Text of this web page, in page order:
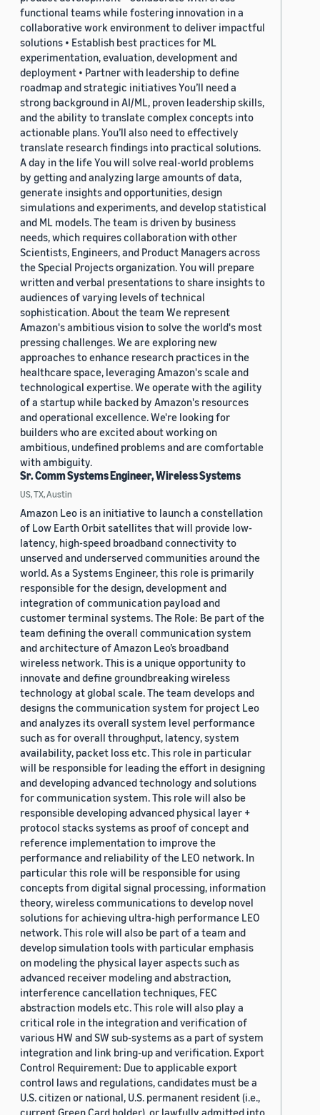
functional teams while fostering innovation in a
collaborative work environment to deliver impactful
solutions • Establish best practices for ML
experimentation, evaluation, development and
deployment • Partner with leadership to define
roadmap and strategic initiatives You’ll need a
strong background in AI/ML, proven leadership skills,
and the ability to translate complex concepts into
actionable plans. You’ll also need to effectively
translate research findings into practical solutions.
A day in the life You will solve real-world problems
by getting and analyzing large amounts of data,
generate insights and opportunities, design
simulations and experiments, and develop statistical
and ML models. The team is driven by business
needs, which requires collaboration with other
Scientists, Engineers, and Product Managers across
the Special Projects organization. You will prepare
written and verbal presentations to share insights to
audiences of varying levels of technical
sophistication. About the team We represent
Amazon's ambitious vision to solve the world's most
pressing challenges. We are exploring new
approaches to enhance research practices in the
healthcare space, leveraging Amazon's scale and
technological expertise. We operate with the agility
of a startup while backed by Amazon's resources
and operational excellence. We're looking for
builders who are excited about working on
ambitious, undefined problems and are comfortable
with ambiguity.
Sr. Comm Systems Engineer, Wireless Systems
US, TX, Austin
Amazon Leo is an initiative to launch a constellation
of Low Earth Orbit satellites that will provide low-
latency, high-speed broadband connectivity to
unserved and underserved communities around the
world. As a Systems Engineer, this role is primarily
responsible for the design, development and
integration of communication payload and
customer terminal systems. The Role: Be part of the
team defining the overall communication system
and architecture of Amazon Leo’s broadband
wireless network. This is a unique opportunity to
innovate and define groundbreaking wireless
technology at global scale. The team develops and
designs the communication system for project Leo
and analyzes its overall system level performance
such as for overall throughput, latency, system
availability, packet loss etc. This role in particular
will be responsible for leading the effort in designing
and developing advanced technology and solutions
for communication system. This role will also be
responsible developing advanced physical layer +
protocol stacks systems as proof of concept and
reference implementation to improve the
performance and reliability of the LEO network. In
particular this role will be responsible for using
concepts from digital signal processing, information
theory, wireless communications to develop novel
solutions for achieving ultra-high performance LEO
network. This role will also be part of a team and
develop simulation tools with particular emphasis
on modeling the physical layer aspects such as
advanced receiver modeling and abstraction,
interference cancellation techniques, FEC
abstraction models etc. This role will also play a
critical role in the integration and verification of
various HW and SW sub-systems as a part of system
integration and link bring-up and verification. Export
Control Requirement: Due to applicable export
control laws and regulations, candidates must be a
U.S. citizen or national, U.S. permanent resident (i.e.,
current Green Card holder), or lawfully admitted into